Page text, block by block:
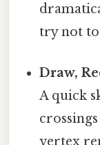
try not
Draw,
A quick
vertex